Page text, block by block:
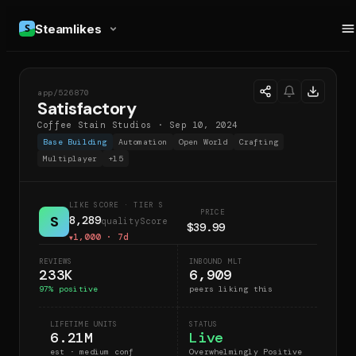
Steamlikes
S
app/526870
Satisfactory
Coffee Stain Studios · Sep 10, 2024
Base Building Automation Open World
Crafting
Multiplayer
+15
S
LIKE SCORE · TIER S
8,289qualityScore
▼1,000 · 7d
PRICE
$39.99
REVIEWS
233K
97% positive
INBOUND MLT
6,909
peers liking this
LIFETIME UNITS
6.21M
est · medium conf
STATUS
Live
Overwhelmingly Positive